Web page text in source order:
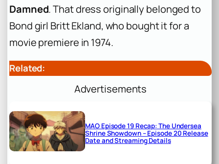
Damned. That dress originally belonged to
Bond girl Britt Ekland, who bought it for a
movie premiere in 1974.
Related:
Advertisements
MAO Episode 19 Recap: The Undersea
Shrine Showdown – Episode 20 Release
Date and Streaming Details